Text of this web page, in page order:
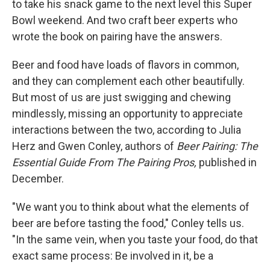
to take his snack game to the next level this Super
Bowl weekend. And two craft beer experts who
wrote the book on pairing have the answers.
Beer and food have loads of flavors in common,
and they can complement each other beautifully.
But most of us are just swigging and chewing
mindlessly, missing an opportunity to appreciate
interactions between the two, according to Julia
Herz and Gwen Conley, authors of Beer Pairing: The
Essential Guide From The Pairing Pros, published in
December.
"We want you to think about what the elements of
beer are before tasting the food," Conley tells us.
"In the same vein, when you taste your food, do that
exact same process: Be involved in it, be a